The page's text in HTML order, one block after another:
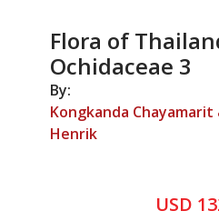
Flora of
Ochidaceae 3
By:
Kongkanda Chayamarit
Henrik
USD